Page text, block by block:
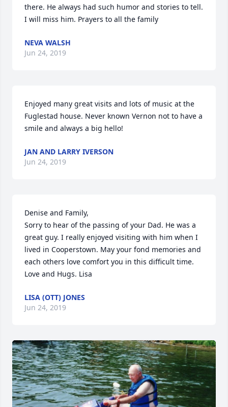
there. He always had such humor and stories to tell.
I will miss him. Prayers to all the family
NEVA WALSH
Jun 24, 2019
Enjoyed many great visits and lots of music at the
Fuglestad house. Never known Vernon not to have a
smile and always a big hello!
JAN AND LARRY IVERSON
Jun 24, 2019
Denise and Family,
Sorry to hear of the passing of your Dad. He was a
great guy. I really enjoyed visiting with him when I
lived in Cooperstown. May your fond memories and
each others love comfort you in this difficult time.
Love and Hugs. Lisa
LISA (OTT) JONES
Jun 24, 2019